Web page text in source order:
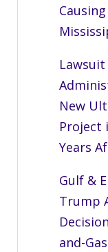
New
Project
Years
Gulf &
Trump
and-